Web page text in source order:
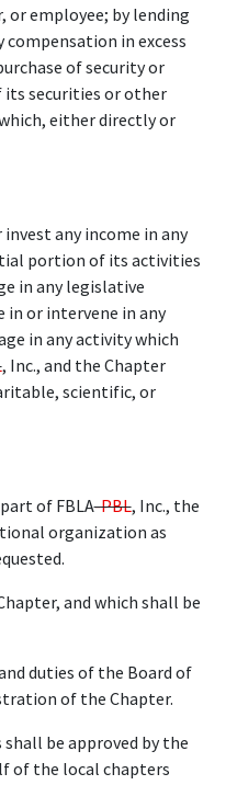
or employee; by lending
in excess
of security or
its securities or other
either directly or
any income in any
portion of its activities
in any legislative
or intervene in any
in any activity which
, Inc., and the Chapter
scientific, or
of FBLA-PBL, Inc., the
organization as
and which shall be
duties of the Board of
of the Chapter.
be approved by the
of the local chapters